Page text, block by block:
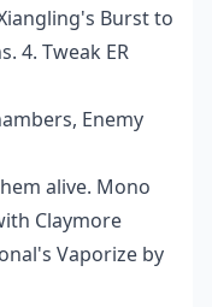
Burst to
4. Tweak ER
Enemy
alive. Mono
Claymore
Vaporize by